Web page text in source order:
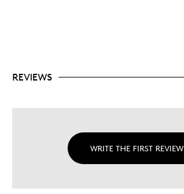
REVIEWS
WRITE THE FIRST REVIEW